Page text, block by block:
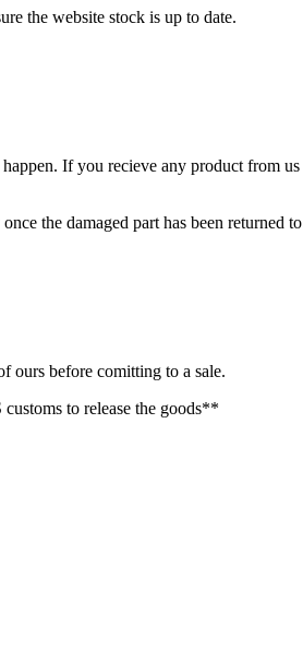
the website stock is up to date.
If you recieve any product from
the damaged part has been returned to
ours before comitting to a sale.
to release the goods**